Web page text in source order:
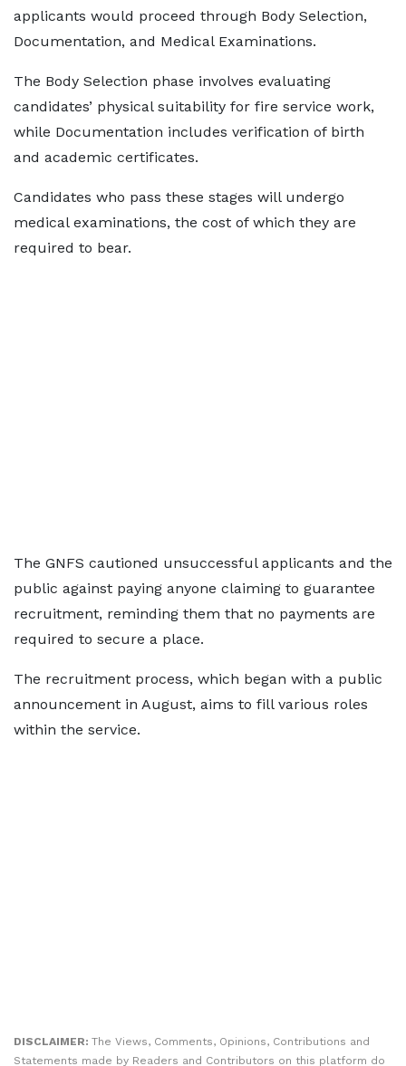
applicants would proceed through Body Selection,
Documentation, and Medical Examinations.
The Body Selection phase involves evaluating
candidates’ physical suitability for fire service work,
while Documentation includes verification of birth
and academic certificates.
Candidates who pass these stages will undergo
medical examinations, the cost of which they are
required to bear.
The GNFS cautioned unsuccessful applicants and the
public against paying anyone claiming to guarantee
recruitment, reminding them that no payments are
required to secure a place.
The recruitment process, which began with a public
announcement in August, aims to fill various roles
within the service.
DISCLAIMER: The Views, Comments, Opinions, Contributions and
Statements made by Readers and Contributors on this platform do